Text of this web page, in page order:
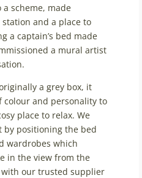
scheme, made
and a place to
a captain’s bed made
a mural artist
a grey box, it
colour and personality to
place to relax. We
by positioning the bed
wardrobes which
in the view from the
with our trusted supplier